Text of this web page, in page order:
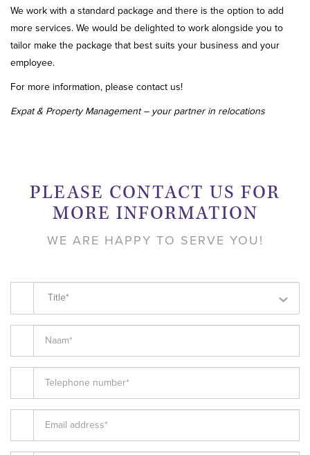
We work with a standard package and there is the option to add
more services. We would be delighted to work alongside you to
tailor make the package that best suits your business and your
employee.
For more information, please contact us!
Expat & Property Management – your partner in relocations
PLEASE CONTACT US FOR
MORE INFORMATION
WE ARE HAPPY TO SERVE YOU!
Title*